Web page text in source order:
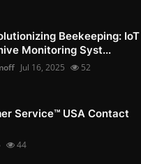
Beekeeping: IoT
Monitoring Syst...
Jul 16, 2025 52
Service™️ USA Contact
44